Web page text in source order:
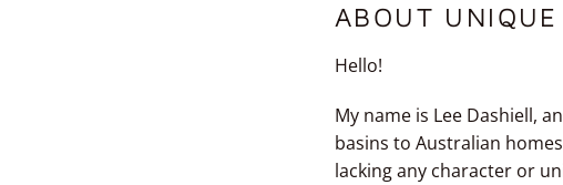
ABOUT UNIQUE
Hello!
My name is Lee Dashiell,
basins to Australian
lacking any character or